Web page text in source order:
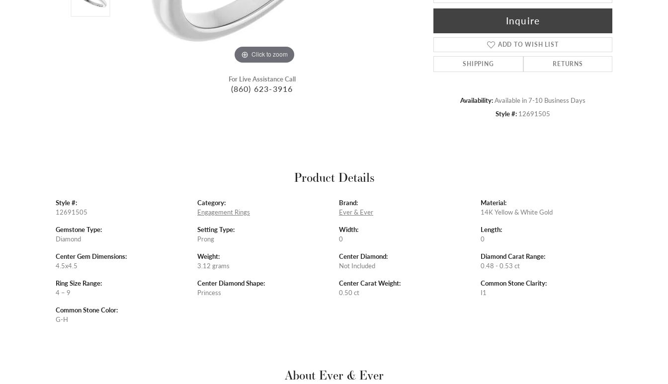
Click to zoom Click to zoom
For Live Assistance Call
(860) 623-3916
Inquire
ADD TO WISH LIST
SHIPPING RETURNS
Availability:Available in 7-10 Business Days
Style #: 12691505
Product Details
Style #:
12691505
Gemstone Type:
Diamond
Center Gem Dimensions:
4.5x4.5
Ring Size Range:
4 – 9
Common Stone Color:
G-H
Category:
Engagement Rings
Setting Type:
Prong
Weight:
3.12 grams
Center Diamond Shape:
Princess
Brand:
Ever & Ever
Width:
0
Center Diamond:
Not Included
Center Carat Weight:
0.50 ct
Material:
14K Yellow & White Gold
Length:
0
Diamond Carat Range:
0.48 - 0.53 ct
Common Stone Clarity:
I1
About Ever & Ever